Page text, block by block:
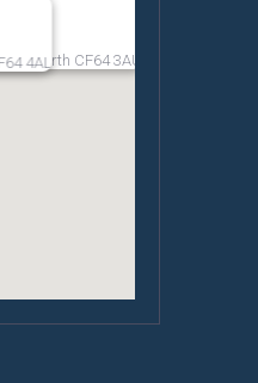
4AL
Penarth CF64 3AU